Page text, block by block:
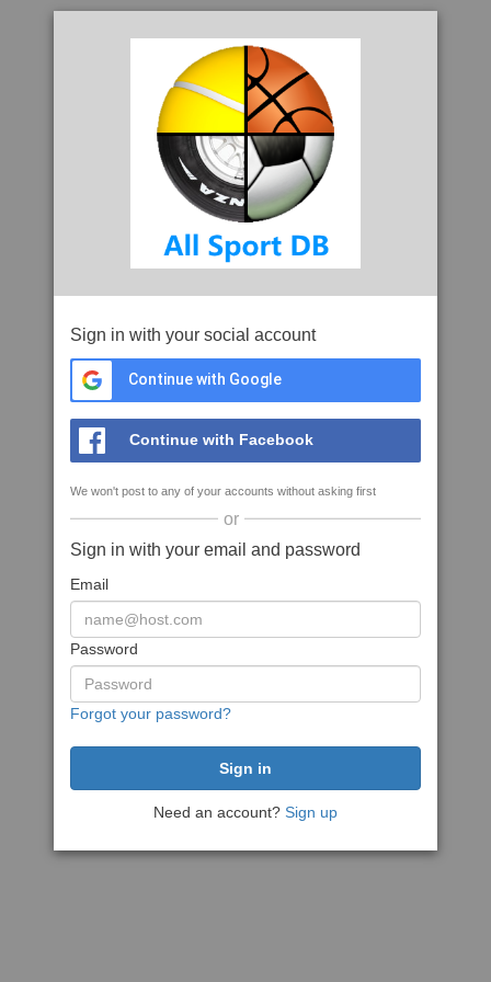
Sign in with your social account
Continue with Google
Continue with Facebook
We won't post to any of your accounts without asking first
or
Sign in with your email and password
Email
Password
Forgot your password?
Need an account? Sign up